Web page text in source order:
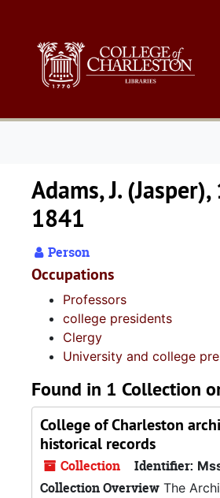
Adams, J.
1841
Person
Occupations
Professors
college presidents
Clergy
University and college
Found in 1 Collection
College of Charleston
historical records
Collection Identifier:
Collection Overview The